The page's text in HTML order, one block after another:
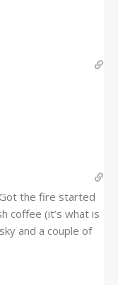
the fire started
coffee (it’s what is
and a couple of